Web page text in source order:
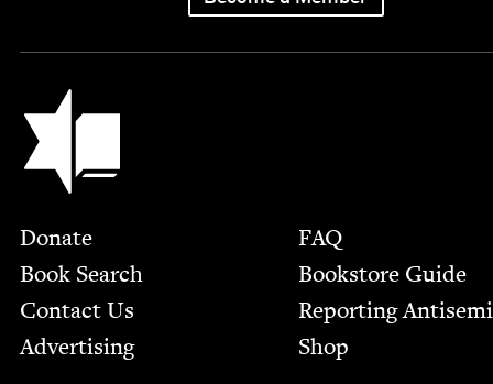
Jewish Book Council
Footer
Donate
Book Search
Contact Us
Advertising
FAQ
Bookstore Guide
Report­ing
Shop